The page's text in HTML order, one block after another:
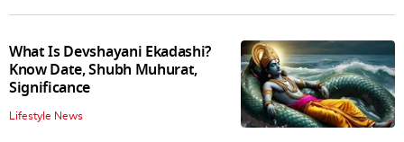
What Is Devshayani Ekadashi?
Know Date, Shubh Muhurat,
Significance
Lifestyle News